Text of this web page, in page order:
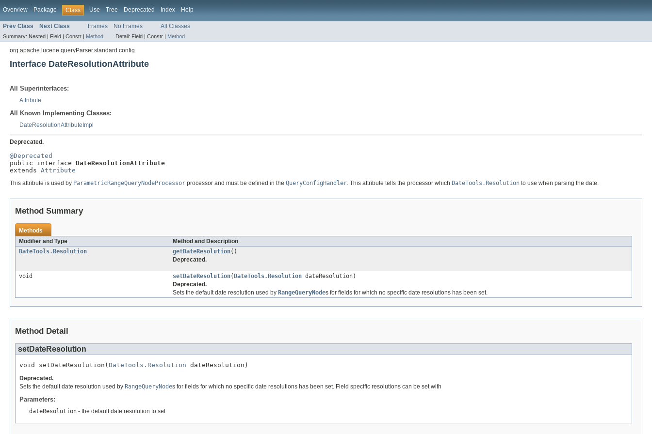
Overview Package Class Use Tree Deprecated Index Help
Prev Class Next Class Frames No Frames All Classes
Summary: Nested | Field | Constr | Method Detail: Field | Constr | Method
org.apache.lucene.queryParser.standard.config
Interface DateResolutionAttribute
All Superinterfaces:
Attribute
All Known Implementing Classes:
DateResolutionAttributeImpl
Deprecated.
@Deprecated
public interface DateResolutionAttribute
extends Attribute
This attribute is used by ParametricRangeQueryNodeProcessor processor and must be defined in the QueryConfigHandler. This attribute tells the processor which DateTools.Resolution to use when parsing the date.
Method Summary
Methods
Modifier and Type
Method and Description
DateTools.Resolution
getDateResolution()
Deprecated.
void setDateResolution( DateTools.Resolution dateResolution)
Deprecated.
Sets the default date resolution used by RangeQueryNodes for fields for which no specific date resolutions has been set.
Method Detail
setDateResolution
void setDateResolution( DateTools.Resolution dateResolution)
Deprecated.
Sets the default date resolution used by RangeQueryNodes for fields for which no specific date resolutions has been set. Field specific resolutions can be set with
Parameters:
dateResolution - the default date resolution to set